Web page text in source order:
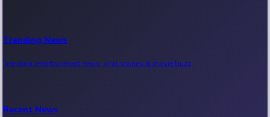
Trending News
Trending entertainment news, viral stories & movie buzz.
Recent News